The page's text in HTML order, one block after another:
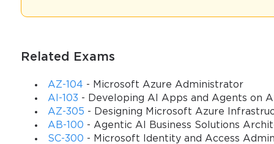
exploration, beginning with the foundational elements of the
The Trade and Logistics module in Microsoft Dynamics AX
or managing physical goods. It is a deeply integrated set of
attempt the MB7-846 Exam, a thorough understanding of this
Inventory management, Sales and marketing, Procurement and
Related Exams
AZ-104 - Microsoft Azure Administrator
AI-103 - Developing AI Apps and Agents on
AZ-305 - Designing Microsoft Azure
AB-100 - Agentic AI Business Solutions
SC-300 - Microsoft Identity and Access